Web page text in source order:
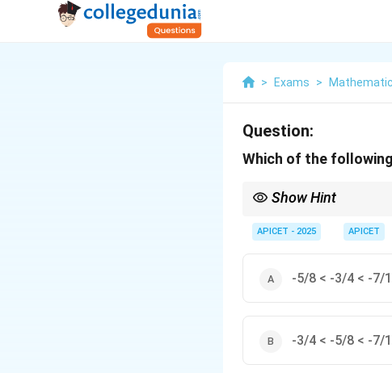
> Exams >
Question:
Which of the
Show Hint
APICET - 2025 APICET
-5/8 < -3/4 < -7/
-3/4 < -5/8 < -7/